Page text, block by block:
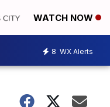
WATCH NOW
8 WX Alerts